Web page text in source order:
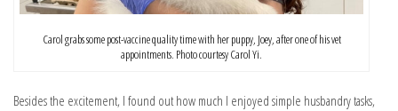
Carol grabs some post-vaccine quality time with her puppy, Joey, after one of his vet
appointments. Photo courtesy Carol Yi.
Besides the excitement, I found out how much I enjoyed simple husbandry tasks,